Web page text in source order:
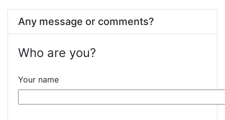
Any message or comments?
Who are you?
Your name